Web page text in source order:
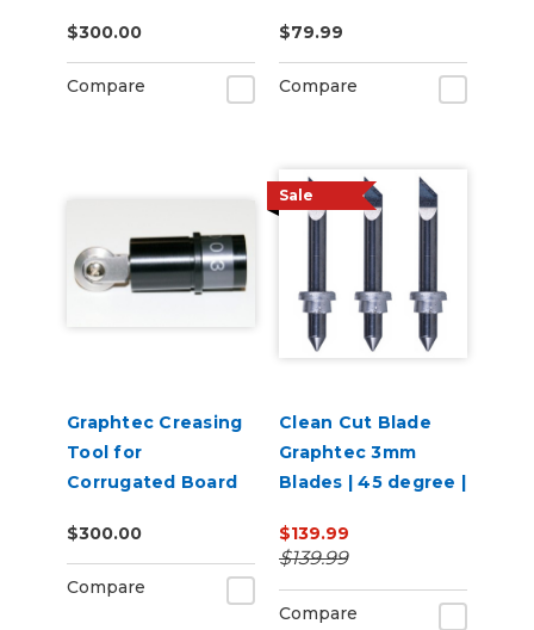
$300.00
Compare
$79.99
Compare
Graphtec Creasing
Tool for
Corrugated Board
$300.00
Compare
Sale
Clean Cut Blade
Graphtec 3mm
Blades | 45 degree |
$139.99
$139.99
Compare